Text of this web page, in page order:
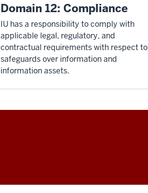
Domain 12: Compliance
IU has a responsibility to comply with
applicable legal, regulatory, and
contractual requirements with respect to
safeguards over information and
information assets.